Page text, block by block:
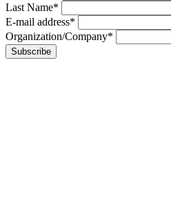
Last Name*
E-mail address*
Organization/Company*
Subscribe